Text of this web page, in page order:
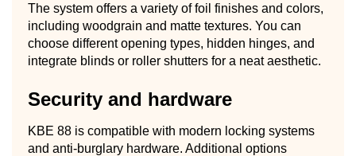
The system offers a variety of foil finishes and colors,
including woodgrain and matte textures. You can
choose different opening types, hidden hinges, and
integrate blinds or roller shutters for a neat aesthetic.
Security and hardware
KBE 88 is compatible with modern locking systems
and anti-burglary hardware. Additional options